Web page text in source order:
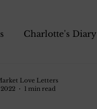
Charlotte's Diary
Love Letters
2022
1 min read